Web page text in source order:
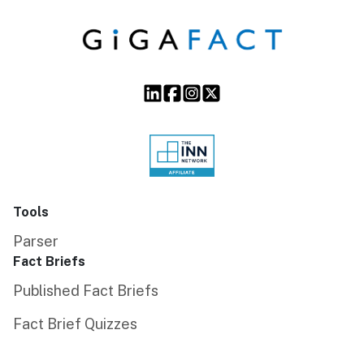
Tools
Parser
Fact Briefs
Published Fact Briefs
Fact Brief Quizzes